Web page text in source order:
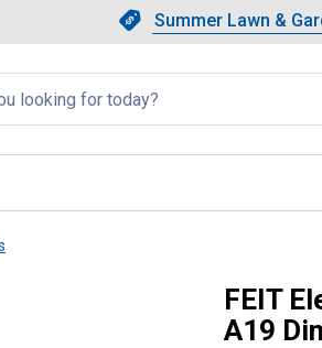
Slide 1 of 4.
Summer Lawn &
Soft White
FEIT
A19